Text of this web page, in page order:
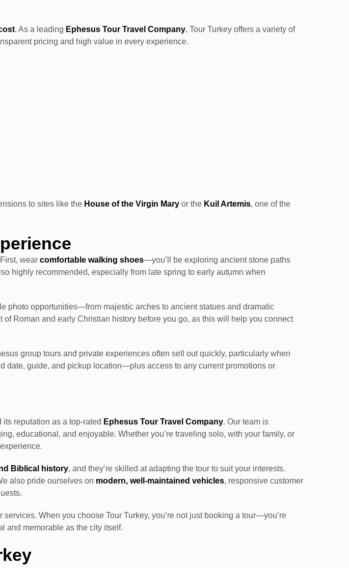
. As a leading Ephesus Tour Travel Company, Tour Turkey offers a variety of
pricing and high value in every experience.
to sites like the House of the Virgin Mary or the Kuil Artemis, one of the
wear comfortable walking shoes—you’ll be exploring ancient stone paths
highly recommended, especially from late spring to early autumn when
photo opportunities—from majestic arches to ancient statues and dramatic
Roman and early Christian history before you go, as this will help you connect
group tours and private experiences often sell out quickly, particularly when
date, guide, and pickup location—plus access to any current promotions or
reputation as a top-rated Ephesus Tour Travel Company. Our team is
educational, and enjoyable. Whether you’re traveling solo, with your family, or
Biblical history, and they’re skilled at adapting the tour to suit your interests.
also pride ourselves on modern, well-maintained vehicles, responsive customer
When you choose Tour Turkey, you’re not just booking a tour—you’re
and memorable as the city itself.